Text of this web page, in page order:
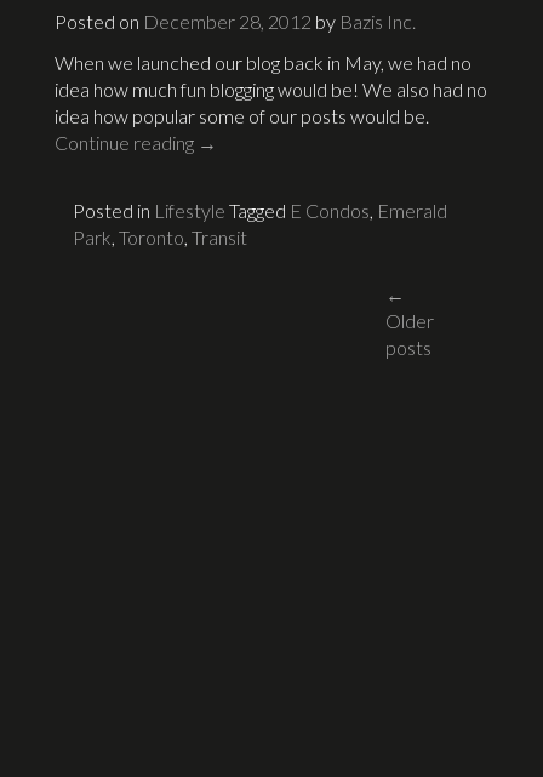
Posted on December 28, 2012 by Bazis Inc.
When we launched our blog back in May, we had no
idea how much fun blogging would be! We also had no
idea how popular some of our posts would be.
Continue reading →
Posted in Lifestyle Tagged E Condos Emerald
Park Toronto Transit
Posts
←
Older
posts